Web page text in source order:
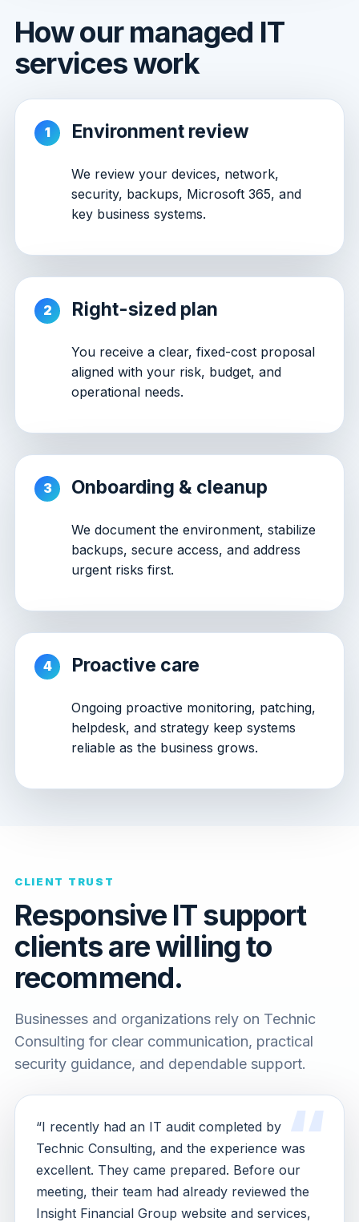
How our managed IT
services work
Environment review
We review your devices, network,
security, backups, Microsoft 365, and
key business systems.
Right-sized plan
You receive a clear, fixed-cost proposal
aligned with your risk, budget, and
operational needs.
Onboarding & cleanup
We document the environment, stabilize
backups, secure access, and address
urgent risks first.
Proactive care
Ongoing proactive monitoring, patching,
helpdesk, and strategy keep systems
reliable as the business grows.
CLIENT TRUST
Responsive IT support
clients are willing to
recommend.
Businesses and organizations rely on Technic
Consulting for clear communication, practical
security guidance, and dependable support.
“I recently had an IT audit completed by
Technic Consulting, and the experience was
excellent. They came prepared. Before our
meeting, their team had already reviewed the
Insight Financial Group website and services,